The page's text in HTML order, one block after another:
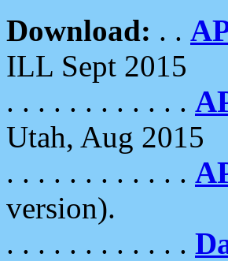
Download: . .
ILL Sept 2015
. . . . . . . . . . . .
Utah, Aug 2015
. . . . . . . . . . . .
version).
. . . . . . . . . . . .